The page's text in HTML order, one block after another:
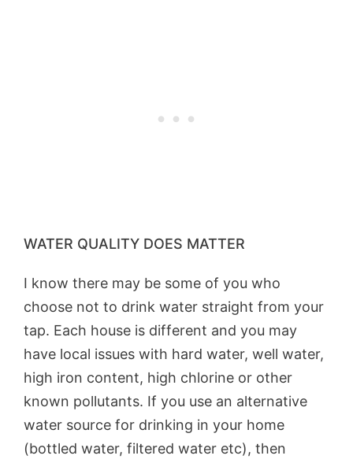
WATER QUALITY DOES MATTER
I know there may be some of you who
choose not to drink water straight from your
tap. Each house is different and you may
have local issues with hard water, well water,
high iron content, high chlorine or other
known pollutants. If you use an alternative
water source for drinking in your home
(bottled water, filtered water etc), then